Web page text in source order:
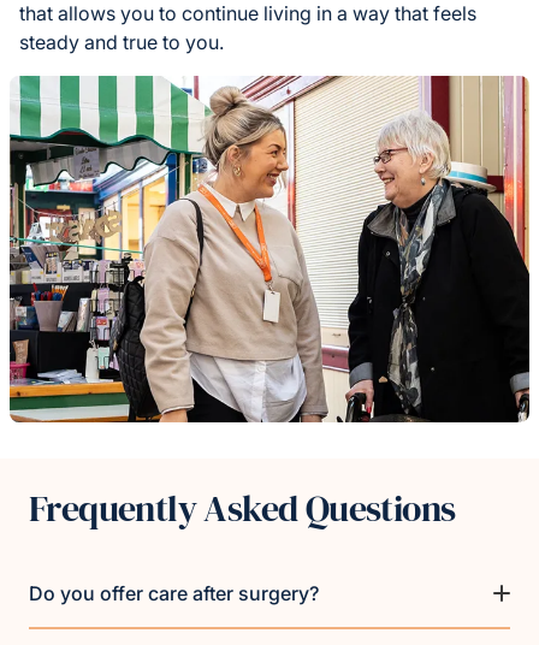
that allows you to continue living in a way that feels
steady and true to you.
Frequently Asked Questions
Do you offer care after surgery?